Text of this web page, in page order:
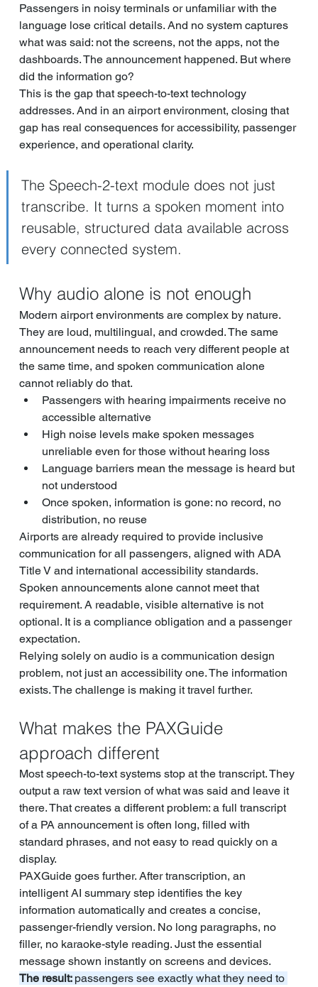
Passengers in noisy terminals or unfamiliar with the
language lose critical details. And no system captures
what was said: not the screens, not the apps, not the
dashboards. The announcement happened. But where
did the information go?
This is the gap that speech-to-text technology
addresses. And in an airport environment, closing that
gap has real consequences for accessibility, passenger
experience, and operational clarity.
The Speech-2-text module does not just
transcribe. It turns a spoken moment into
reusable, structured data available across
every connected system.
Why audio alone is not enough
Modern airport environments are complex by nature.
They are loud, multilingual, and crowded. The same
announcement needs to reach very different people at
the same time, and spoken communication alone
cannot reliably do that.
Passengers with hearing impairments receive no
accessible alternative
High noise levels make spoken messages
unreliable even for those without hearing loss
Language barriers mean the message is heard but
not understood
Once spoken, information is gone: no record, no
distribution, no reuse
Airports are already required to provide inclusive
communication for all passengers, aligned with ADA
Title V and international accessibility standards.
Spoken announcements alone cannot meet that
requirement. A readable, visible alternative is not
optional. It is a compliance obligation and a passenger
expectation.
Relying solely on audio is a communication design
problem, not just an accessibility one. The information
exists. The challenge is making it travel further.
What makes the PAXGuide
approach different
Most speech-to-text systems stop at the transcript. They
output a raw text version of what was said and leave it
there. That creates a different problem: a full transcript
of a PA announcement is often long, filled with
standard phrases, and not easy to read quickly on a
display.
PAXGuide goes further. After transcription, an
intelligent AI summary step identifies the key
information automatically and creates a concise,
passenger-friendly version. No long paragraphs, no
filler, no karaoke-style reading. Just the essential
message shown instantly on screens and devices.
The result: passengers see exactly what they need to